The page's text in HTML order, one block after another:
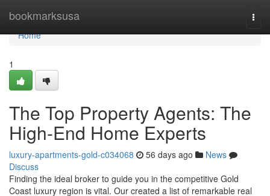
bookmarksusa
Home
Home
1
The Top Property Agents: The
High-End Home Experts
luxury-apartments-gold-c034068 56 days ago
News
Discuss
Finding the ideal broker to guide you in the competitive Gold
Coast luxury region is vital. Our created a list of remarkable real